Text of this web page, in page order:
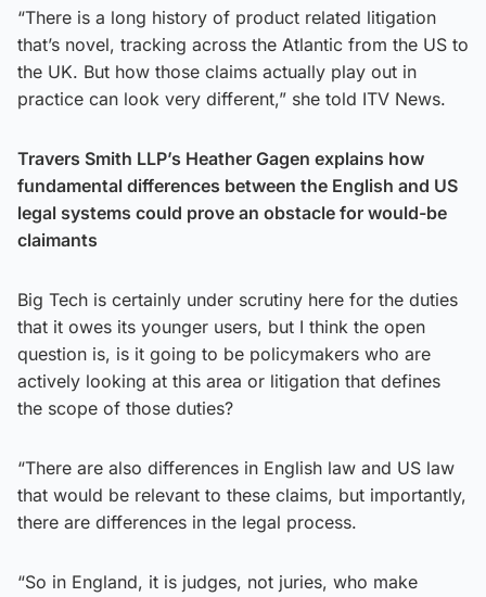
“There is a long history of product related litigation
that’s novel, tracking across the Atlantic from the US to
the UK. But how those claims actually play out in
practice can look very different,” she told ITV News.
Travers Smith LLP’s Heather Gagen explains how
fundamental differences between the English and US
legal systems could prove an obstacle for would-be
claimants
Big Tech is certainly under scrutiny here for the duties
that it owes its younger users, but I think the open
question is, is it going to be policymakers who are
actively looking at this area or litigation that defines
the scope of those duties?
“There are also differences in English law and US law
that would be relevant to these claims, but importantly,
there are differences in the legal process.
“So in England, it is judges, not juries, who make